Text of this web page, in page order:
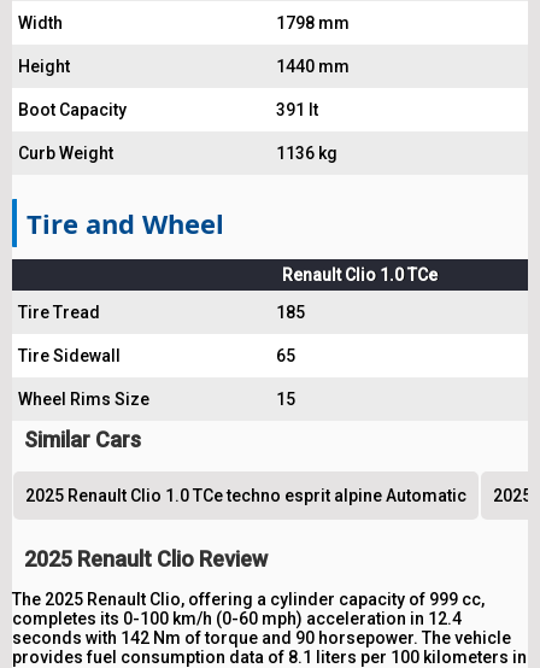
Width 1798 mm
Height 1440 mm
Boot Capacity 391 lt
Curb Weight 1136 kg
Tire and Wheel
Renault Clio 1.0 TCe
Tire Tread
185
Tire Sidewall 65
Wheel Rims Size 15
Similar Cars
2025 Renault Clio 1.0 TCe techno esprit alpine Automatic 2025
2025 Renault Clio Review
The 2025 Renault Clio, offering a cylinder capacity of 999 cc,
completes its 0-100 km/h (0-60 mph) acceleration in 12.4
seconds with 142 Nm of torque and 90 horsepower. The vehicle
provides fuel consumption data of 8.1 liters per 100 kilometers in